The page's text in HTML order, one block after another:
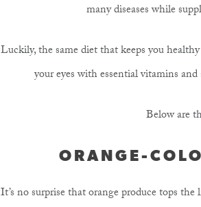
many diseases while
Luckily, the same diet that keeps you
your eyes with essential vitamins
Below are
ORANGE-
It’s no surprise that orange produce tops